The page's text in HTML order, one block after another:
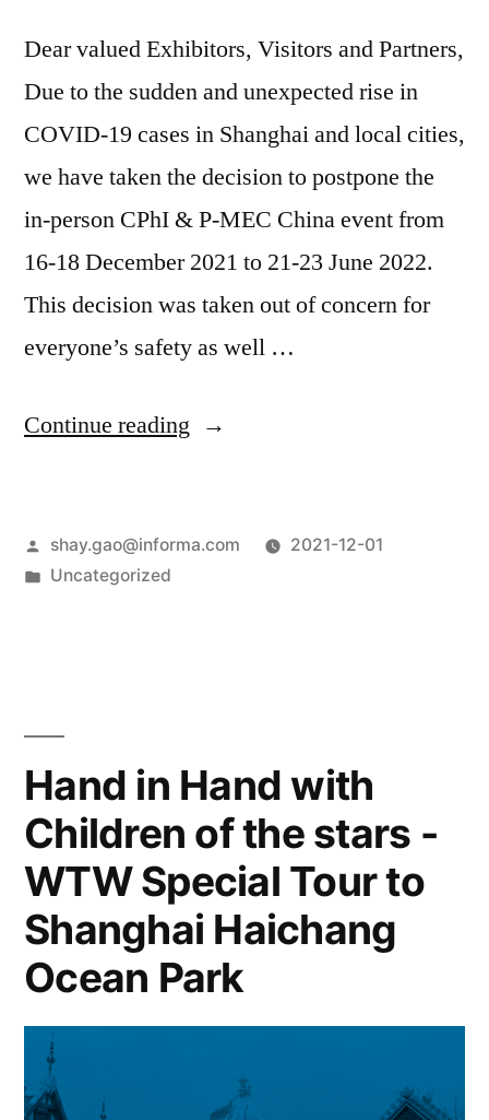
Dear valued Exhibitors, Visitors and Partners,
Due to the sudden and unexpected rise in
COVID-19 cases in Shanghai and local cities,
we have taken the decision to postpone the
in-person CPhI & P-MEC China event from
16-18 December 2021 to 21-23 June 2022.
This decision was taken out of concern for
everyone’s safety as well …
Continue reading
shay.gao@informa.com
2021-12-01
Uncategorized
Hand in Hand with
Children of the stars -
WTW Special Tour to
Shanghai Haichang
Ocean Park